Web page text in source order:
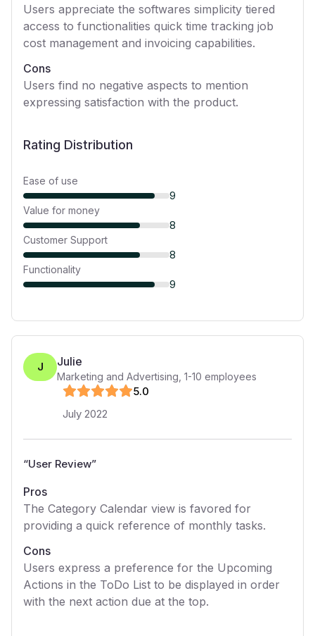
Users appreciate the softwares simplicity tiered
access to functionalities quick time tracking job
cost management and invoicing capabilities.
Cons
Users find no negative aspects to mention
expressing satisfaction with the product.
Rating Distribution
Ease of use
9
Value for money
8
Customer Support
8
Functionality
9
J Julie
Marketing and Advertising 1-10 employees
5.0
July 2022
“User Review”
Pros
The Category Calendar view is favored for
providing a quick reference of monthly tasks.
Cons
Users express a preference for the Upcoming
Actions in the ToDo List to be displayed in order
with the next action due at the top.